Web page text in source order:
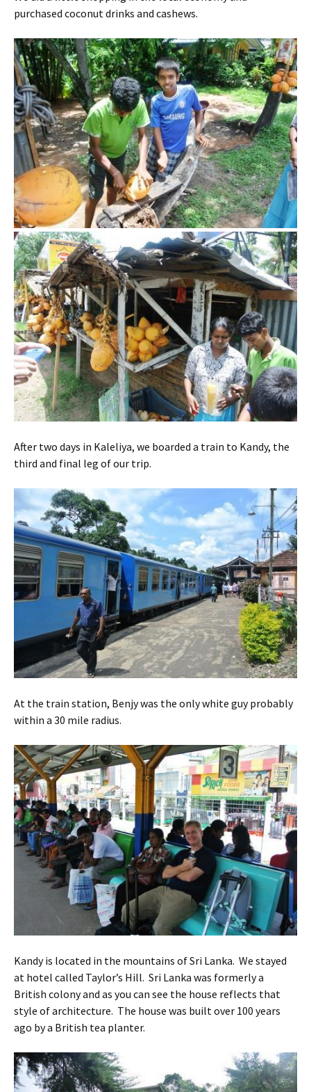
purchased coconut drinks and cashews.
After two days in Kaleliya, we boarded a train to Kandy, the
third and final leg of our trip.
At the train station, Benjy was the only white guy probably
within a 30 mile radius.
Kandy is located in the mountains of Sri Lanka. We stayed
at hotel called Taylor’s Hill. Sri Lanka was formerly a
British colony and as you can see the house reflects that
style of architecture. The house was built over 100 years
ago by a British tea planter.